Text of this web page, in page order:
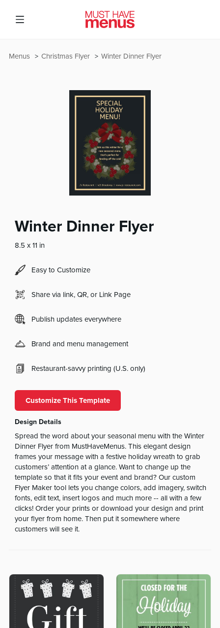
Winter Dinner Flyer
Christmas Flyer
Menus
Winter Dinner Flyer
8.5 x 11 in
Easy to Customize
Share via link, QR, or Link Page
Publish updates everywhere
Brand and menu management
Restaurant-savvy printing (U.S. only)
Customize This Template
Design Details
Spread the word about your seasonal menu with the Winter
Dinner Flyer from MustHaveMenus. This elegant design
frames your message with a festive holiday wreath to grab
customers’ attention at a glance. Want to change up the
template so that it fits your event and brand? Our custom
Flyer Maker tool lets you change colors, add imagery, switch
fonts, edit text, insert logos and much more -- all with a few
clicks! Order your prints or download your design and print
your flyer from home. Then put it somewhere where
customers will see it.